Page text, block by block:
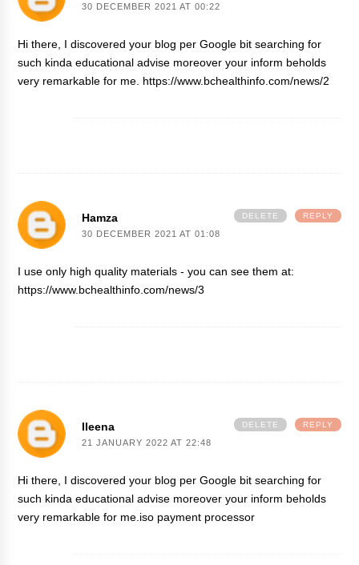
30 DECEMBER 2021 AT 00:22
Hi there, I discovered your blog per Google bit searching for
such kinda educational advise moreover your inform beholds
very remarkable for me. https://www.bchealthinfo.com/news/2
Hamza
30 DECEMBER 2021 AT 01:08
I use only high quality materials - you can see them at:
https://www.bchealthinfo.com/news/3
REPLY
DELETE
Ileena
21 JANUARY 2022 AT 22:48
Hi there, I discovered your blog per Google bit searching for
such kinda educational advise moreover your inform beholds
very remarkable for me. iso payment processor
REPLY
DELETE